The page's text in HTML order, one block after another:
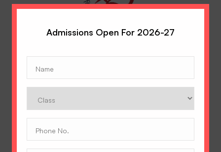
No.
Admissions Open For 2026-27